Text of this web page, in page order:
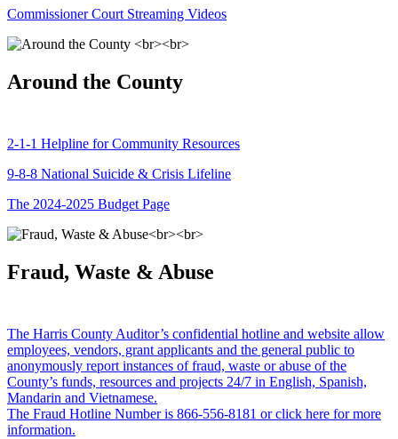
Commissioner Court Streaming Videos
Around the County
2-1-1 Helpline for Community Resources
9-8-8 National Suicide & Crisis Lifeline
The 2024-2025 Budget Page
Fraud, Waste & Abuse
The Harris County Auditor’s confidential hotline and website allow
employees, vendors, grant applicants and the general public to
anonymously report instances of fraud, waste or abuse of the
County’s funds, resources and projects 24/7 in English, Spanish,
Mandarin and Vietnamese.
The Fraud Hotline Number is 866-556-8181 or click here for more
information.